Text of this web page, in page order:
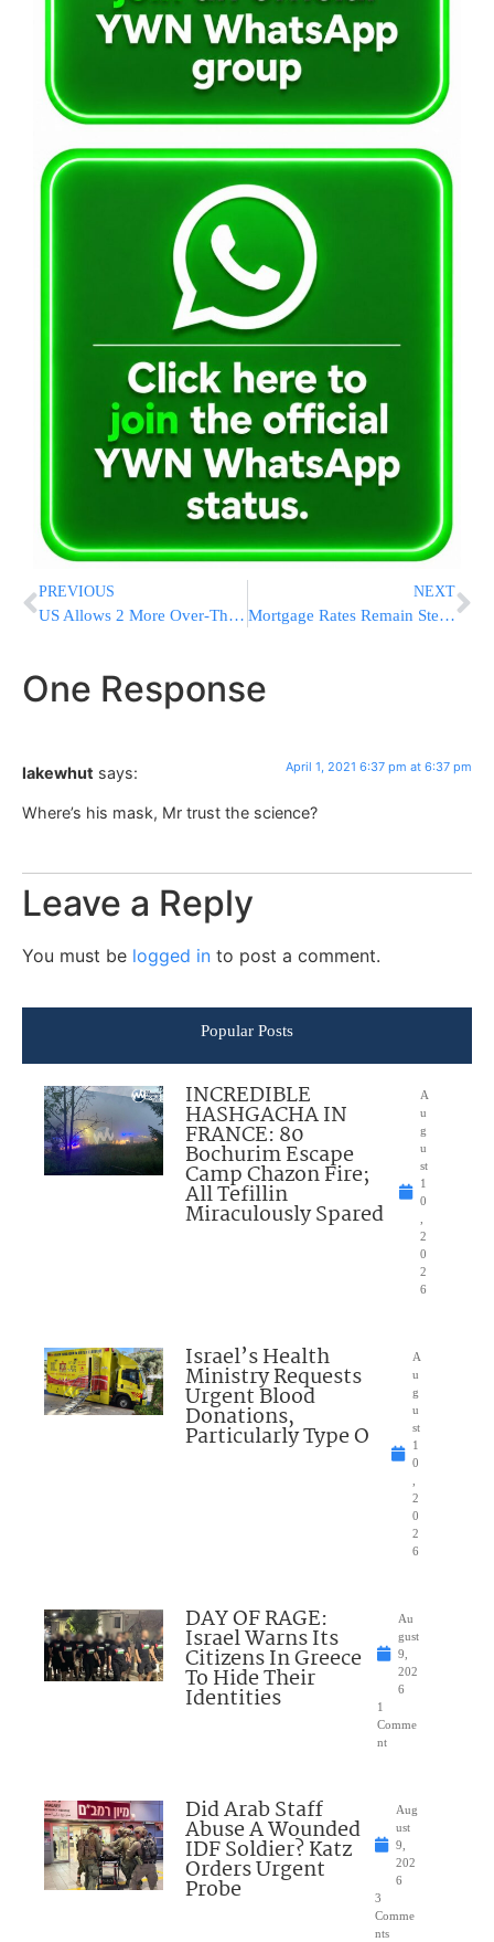
PREVIOUS
US Allows 2 More Over-The-Counter COVID-19 Home Tests
NEXT
Mortgage Rates Remain Steady, 30 Year Loan Edges Up 3.18%
One Response
lakewhut says: April 1, 2021 6:37 pm at 6:37 pm
Where’s his mask, Mr trust the science?
Leave a Reply
You must be logged in to post a comment.
Popular Posts
INCREDIBLE
HASHGACHA IN
FRANCE: 80
Bochurim Escape
Camp Chazon Fire;
All Tefillin
Miraculously Spared
A
u
g
u
st
1
0
2
0
2
6
Israel’s Health
Ministry Requests
Urgent Blood
Donations,
Particularly Type O
A
u
g
u
st
1
0
2
0
2
6
DAY OF RAGE:
Israel Warns Its
Citizens In Greece
To Hide Their
Identities
Au
gust
9,
202
6
1
Comme
nt
Did Arab Staff
Abuse A Wounded
IDF Soldier? Katz
Orders Urgent
Probe
Aug
ust
9,
202
6
3
Comme
nts